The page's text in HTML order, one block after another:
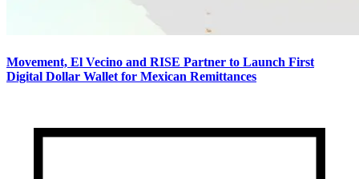
Movement, El Vecino and RISE Partner to Launch First
Digital Dollar Wallet for Mexican Remittances